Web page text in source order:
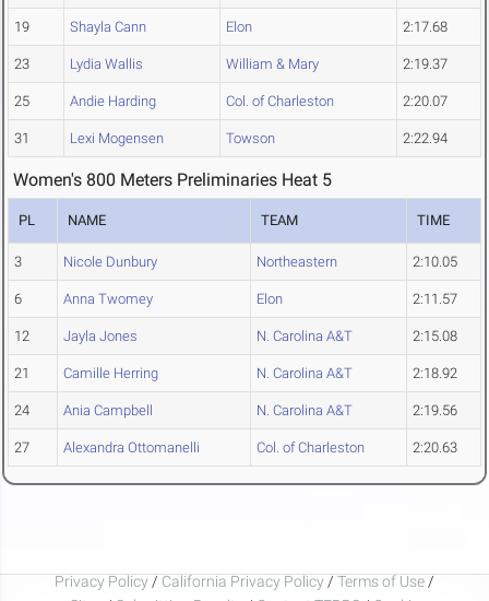
19 Shayla Cann Elon 2:17.68
23 Lydia Wallis William & Mary 2:19.37
25 Andie Harding Col. of Charleston 2:20.07
31 Lexi Mogensen Towson 2:22.94
Women's 800 Meters Preliminaries Heat 5
PL NAME TEAM TIME
3 Nicole Dunbury Northeastern 2:10.05
6 Anna Twomey Elon 2:11.57
12 Jayla Jones N. Carolina A&T 2:15.08
21 Camille Herring N. Carolina A&T 2:18.92
24 Ania Campbell N. Carolina A&T 2:19.56
27 Alexandra Ottomanelli Col. of Charleston 2:20.63
Privacy Policy / California Privacy Policy / Terms of Use /